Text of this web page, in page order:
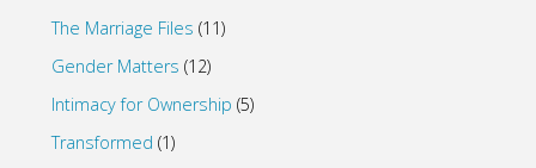
The Marriage Files (11)
Gender Matters (12)
Intimacy for Ownership (5)
Transformed (1)